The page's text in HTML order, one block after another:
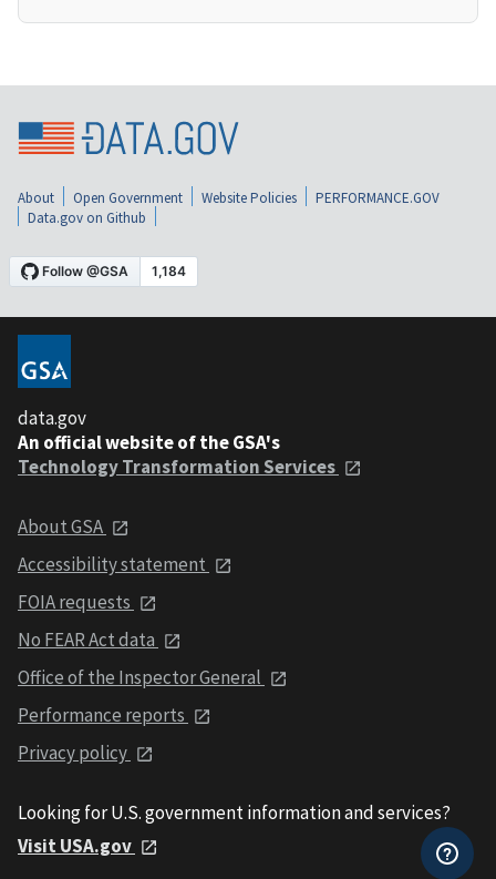
About Open Government Website Policies
PERFORMANCE.GOV
Data.gov on Github
data.gov
An official website of the GSA's
Technology Transformation Services
About GSA
Accessibility statement
FOIA requests
No FEAR Act data
Office of the Inspector General
Performance reports
Privacy policy
Looking for U.S. government information and services?
Visit USA.gov